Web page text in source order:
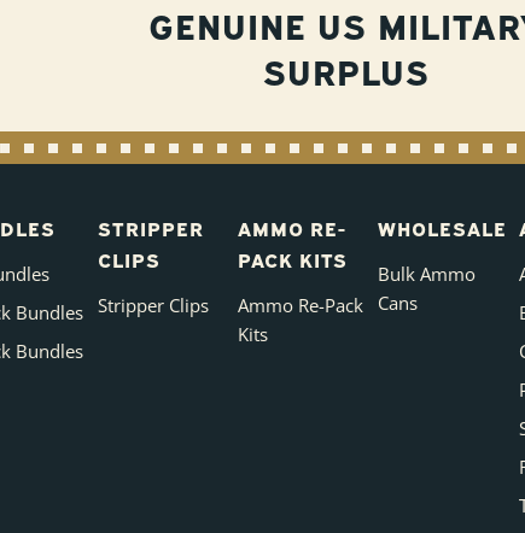
GENUINE US
SURPLUS
Bundles
Bundles
STRIPPER
CLIPS
Stripper Clips
AMMO RE-
PACK KITS
Ammo Re-Pack
Kits
WHOLESALE
Bulk Ammo
Cans